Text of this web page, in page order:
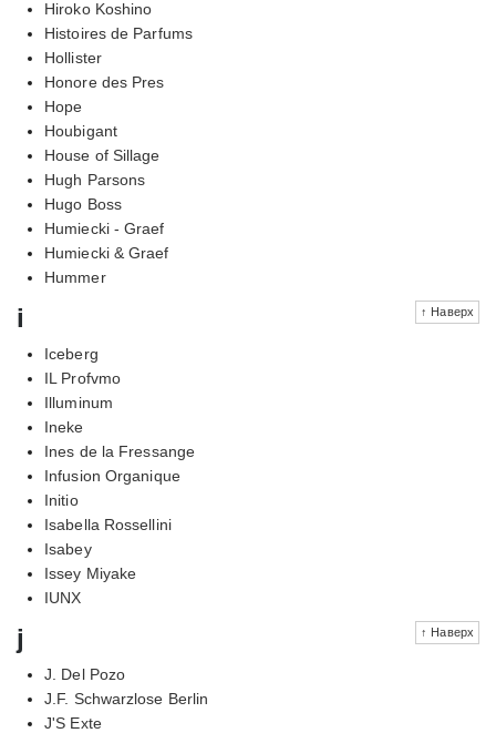
Hiroko Koshino
Histoires de Parfums
Hollister
Honore des Pres
Hope
Houbigant
House of Sillage
Hugh Parsons
Hugo Boss
Humiecki - Graef
Humiecki & Graef
Hummer
↑ Наверх
i
Iceberg
IL Profvmo
Illuminum
Ineke
Ines de la Fressange
Infusion Organique
Initio
Isabella Rossellini
Isabey
Issey Miyake
IUNX
↑ Наверх
j
J. Del Pozo
J.F. Schwarzlose Berlin
J'S Exte